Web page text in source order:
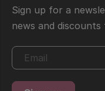
Sign up for a
news and discounts